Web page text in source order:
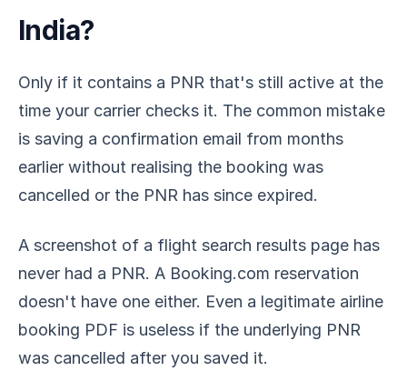
India?
Only if it contains a PNR that's still active at the
time your carrier checks it. The common mistake
is saving a confirmation email from months
earlier without realising the booking was
cancelled or the PNR has since expired.
A screenshot of a flight search results page has
never had a PNR. A Booking.com reservation
doesn't have one either. Even a legitimate airline
booking PDF is useless if the underlying PNR
was cancelled after you saved it.